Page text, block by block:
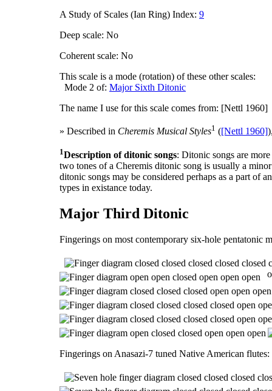
A Study of Scales (Ian Ring) Index: 9
Deep scale: No
Coherent scale: No
This scale is a mode (rotation) of these other scales:
Mode 2 of: Major Sixth Ditonic
The name I use for this scale comes from: [Nettl 1960]
» Described in Cheremis Musical Styles1 ([Nettl 1960]
1Description of ditonic songs: Ditonic songs are
two tones of a Cheremis ditonic song is usually a
ditonic songs may be considered perhaps as a part of
types in existance today.
Major Third Ditonic
Fingerings on most contemporary six-hole pentatonic
Fingerings on Anasazi-7 tuned Native American flutes: